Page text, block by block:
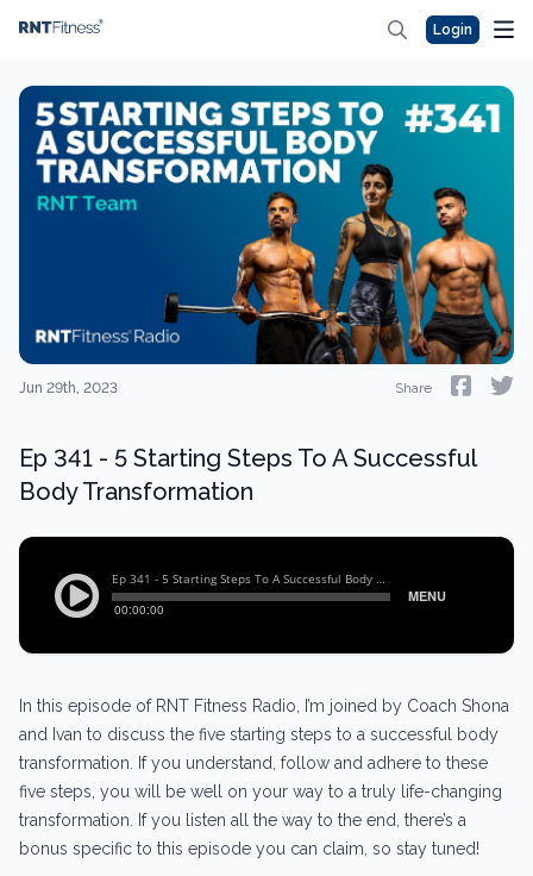
Login
Jun 29th, 2023 Share
Ep 341 - 5 Starting Steps To A Successful
Body Transformation
In this episode of RNT Fitness Radio, I’m joined by Coach Shona
and Ivan to discuss the five starting steps to a successful body
transformation. If you understand, follow and adhere to these
five steps, you will be well on your way to a truly life-changing
transformation. If you listen all the way to the end, there’s a
bonus specific to this episode you can claim, so stay tuned!